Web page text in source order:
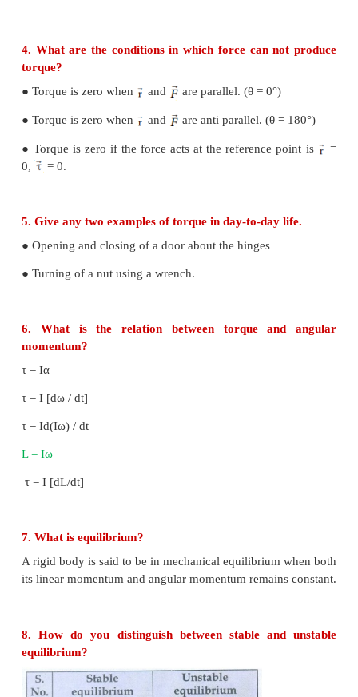
3. Define torque and mention its unit.
about a point or aixs of rotation.
unit is Nm.
4. What are the conditions in which force can
torque?
● Torque is zero when
● Torque is zero if the force acts at the reference
0,
= 0.
5. Give any two examples of torque in day-to-day
● Opening and closing of a door about the hinges